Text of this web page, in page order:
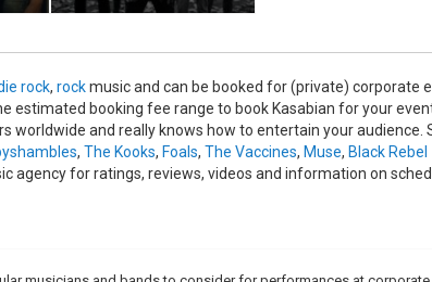
rock, rockmusic and can be booked for (private) corporate
estimated booking fee range to book Kasabian for your
worldwide and really knows how to entertain your audience.
, The Kooks, Foals, The Vaccines, Muse, Black Rebel
agency for ratings, reviews, videos and information on